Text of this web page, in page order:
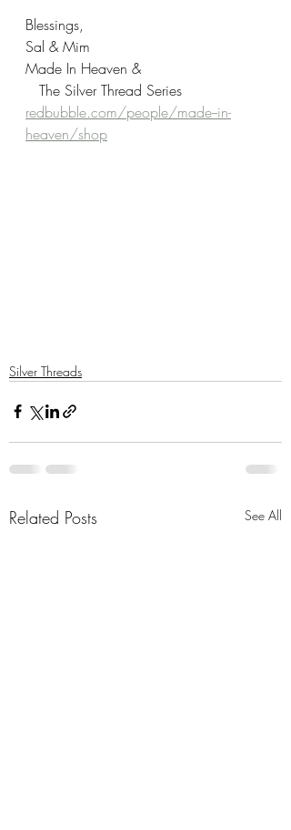
Blessings,
Sal & Mim
Made In Heaven &
The Silver Thread Series
redbubble.com/people/made--in-
heaven/shop
Silver Threads
Related Posts See All